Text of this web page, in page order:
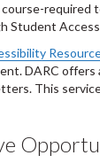
required
Student
DARC offers
This